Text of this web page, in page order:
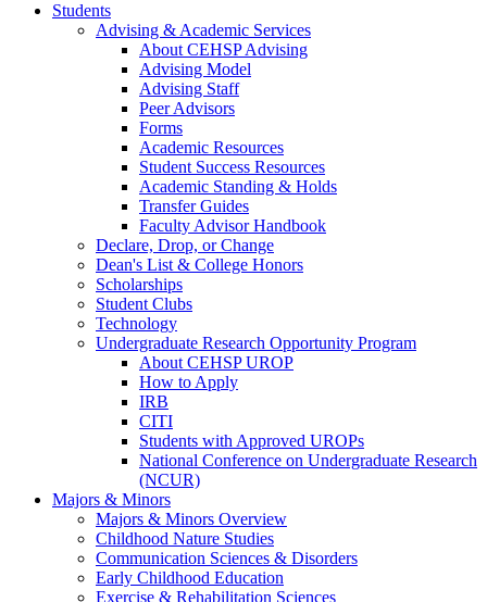
Students
Advising & Academic Services
About CEHSP Advising
Advising Model
Advising Staff
Peer Advisors
Forms
Academic Resources
Student Success Resources
Academic Standing & Holds
Transfer Guides
Faculty Advisor Handbook
Declare, Drop, or Change
Dean's List & College Honors
Scholarships
Student Clubs
Technology
Undergraduate Research Opportunity Program
About CEHSP UROP
How to Apply
IRB
CITI
Students with Approved UROPs
National Conference on Undergraduate Research
(NCUR)
Majors & Minors
Majors & Minors Overview
Childhood Nature Studies
Communication Sciences & Disorders
Early Childhood Education
Exercise & Rehabilitation Sciences